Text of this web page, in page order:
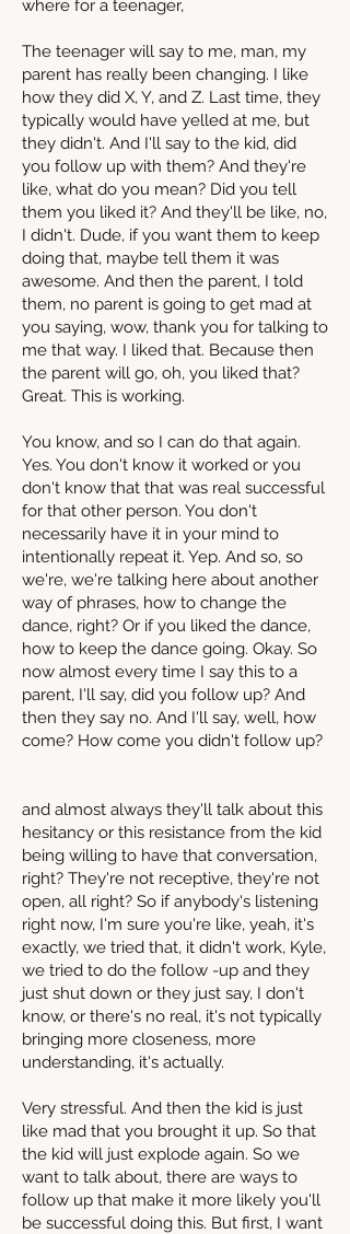
where for a teenager,
The teenager will say to me, man, my
parent has really been changing. I like
how they did X, Y, and Z. Last time, they
typically would have yelled at me, but
they didn't. And I'll say to the kid, did
you follow up with them? And they're
like, what do you mean? Did you tell
them you liked it? And they'll be like, no,
I didn't. Dude, if you want them to keep
doing that, maybe tell them it was
awesome. And then the parent, I told
them, no parent is going to get mad at
you saying, wow, thank you for talking to
me that way. I liked that. Because then
the parent will go, oh, you liked that?
Great. This is working.
You know, and so I can do that again.
Yes. You don't know it worked or you
don't know that that was real successful
for that other person. You don't
necessarily have it in your mind to
intentionally repeat it. Yep. And so, so
we're, we're talking here about another
way of phrases, how to change the
dance, right? Or if you liked the dance,
how to keep the dance going. Okay. So
now almost every time I say this to a
parent, I'll say, did you follow up? And
then they say no. And I'll say, well, how
come? How come you didn't follow up?
and almost always they'll talk about this
hesitancy or this resistance from the kid
being willing to have that conversation,
right? They're not receptive, they're not
open, all right? So if anybody's listening
right now, I'm sure you're like, yeah, it's
exactly, we tried that, it didn't work, Kyle,
we tried to do the follow -up and they
just shut down or they just say, I don't
know, or there's no real, it's not typically
bringing more closeness, more
understanding, it's actually.
Very stressful. And then the kid is just
like mad that you brought it up. So that
the kid will just explode again. So we
want to talk about, there are ways to
follow up that make it more likely you'll
be successful doing this. But first, I want